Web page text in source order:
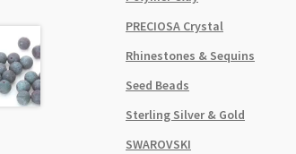
PRECIOSA Crystal
Rhinestones & Sequins
Seed Beads
Sterling Silver & Gold
SWAROVSKI